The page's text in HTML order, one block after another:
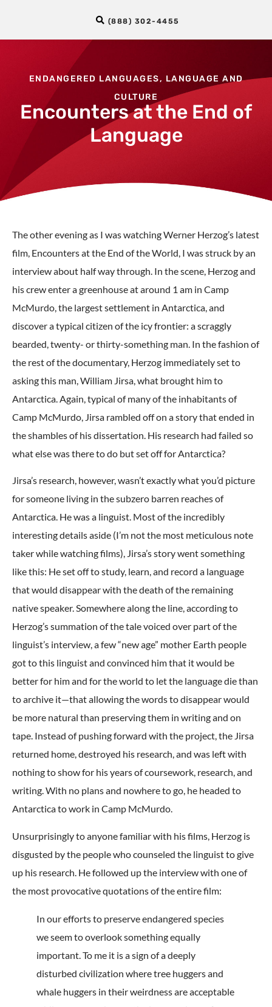
(888) 302-4455
ENDANGERED LANGUAGES, LANGUAGE AND
CULTURE
Encounters at the End of
Language
The other evening as I was watching Werner Herzog’s latest
film, Encounters at the End of the World, I was struck by an
interview about half way through. In the scene, Herzog and
his crew enter a greenhouse at around 1 am in Camp
McMurdo, the largest settlement in Antarctica, and
discover a typical citizen of the icy frontier: a scraggly
bearded, twenty- or thirty-something man. In the fashion of
the rest of the documentary, Herzog immediately set to
asking this man, William Jirsa, what brought him to
Antarctica. Again, typical of many of the inhabitants of
Camp McMurdo, Jirsa rambled off on a story that ended in
the shambles of his dissertation. His research had failed so
what else was there to do but set off for Antarctica?
Jirsa’s research, however, wasn’t exactly what you’d picture
for someone living in the subzero barren reaches of
Antarctica. He was a linguist. Most of the incredibly
interesting details aside (I’m not the most meticulous note
taker while watching films), Jirsa’s story went something
like this: He set off to study, learn, and record a language
that would disappear with the death of the remaining
native speaker. Somewhere along the line, according to
Herzog’s summation of the tale voiced over part of the
linguist’s interview, a few “new age” mother Earth people
got to this linguist and convinced him that it would be
better for him and for the world to let the language die than
to archive it—that allowing the words to disappear would
be more natural than preserving them in writing and on
tape. Instead of pushing forward with the project, the Jirsa
returned home, destroyed his research, and was left with
nothing to show for his years of coursework, research, and
writing. With no plans and nowhere to go, he headed to
Antarctica to work in Camp McMurdo.
Unsurprisingly to anyone familiar with his films, Herzog is
disgusted by the people who counseled the linguist to give
up his research. He followed up the interview with one of
the most provocative quotations of the entire film:
In our efforts to preserve endangered species
we seem to overlook something equally
important. To me it is a sign of a deeply
disturbed civilization where tree huggers and
whale huggers in their weirdness are acceptable